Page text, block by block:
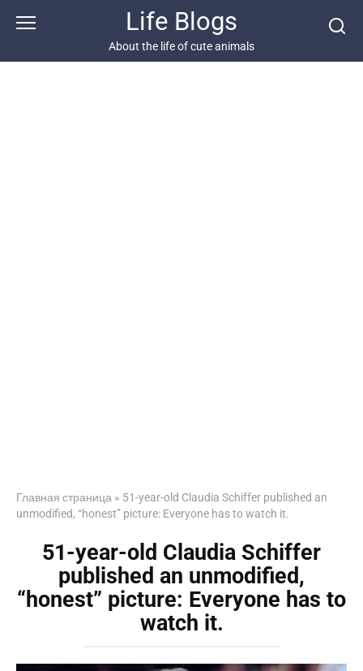
Life Blogs
About the life of cute animals
Главная страница » 51-year-old Claudia Schiffer published an
unmodified, “honest” picture: Everyone has to watch it.
51-year-old Claudia Schiffer
published an unmodified,
“honest” picture: Everyone has to
watch it.